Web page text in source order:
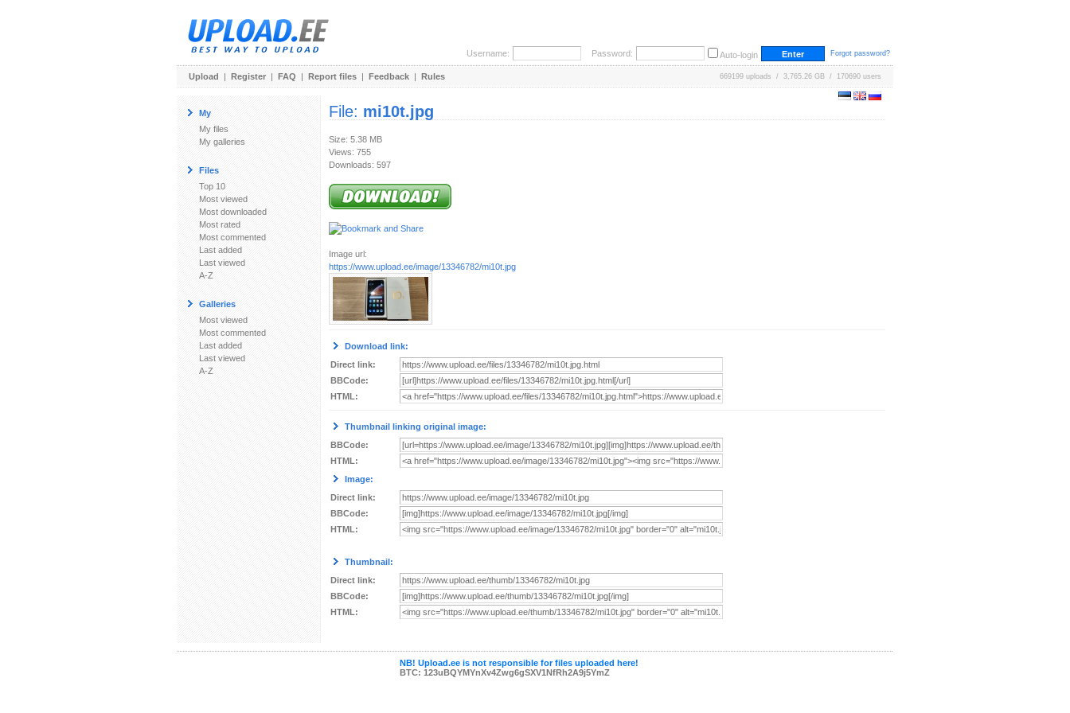
Username: Password: Auto-login Forgot password?
Upload | Register | FAQ | Report files | Feedback | Rules 669199 uploads / 3,765.26 GB / 170690 users
My
My files
My galleries
Files
Top 10
Most viewed
Most downloaded
Most rated
Most commented
Last added
Last viewed
A-Z
Galleries
Most viewed
Most commented
Last added
Last viewed
A-Z
File: mi10t.jpg
Size: 5.38 MB
Views: 755
Downloads: 597
Image url:
https://www.upload.ee/image/13346782/mi10t.jpg
Download link:
Direct link:
BBCode:
HTML:
Thumbnail linking original image:
BBCode:
HTML:
Image:
Direct link:
BBCode:
HTML:
Thumbnail:
Direct link:
BBCode:
HTML:
NB! Upload.ee is not responsible for files uploaded here!
BTC: 123uBQYMYnXv4Zwg6gSXV1NfRh2A9j5YmZ